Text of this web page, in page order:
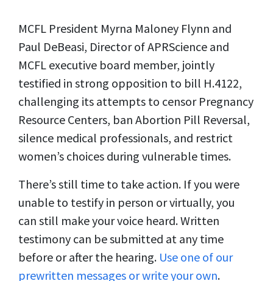
MCFL President Myrna Maloney Flynn and
Paul DeBeasi, Director of APRScience and
MCFL executive board member, jointly
testified in strong opposition to bill H.4122,
challenging its attempts to censor Pregnancy
Resource Centers, ban Abortion Pill Reversal,
silence medical professionals, and restrict
women’s choices during vulnerable times.
There’s still time to take action. If you were
unable to testify in person or virtually, you
can still make your voice heard. Written
testimony can be submitted at any time
before or after the hearing. Use one of our
prewritten messages or write your own.